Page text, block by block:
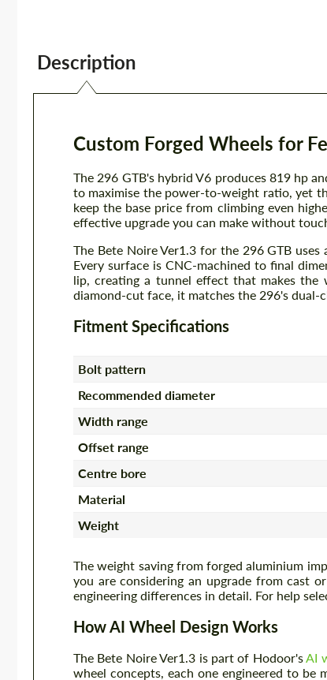
Description
Custom Forged Wheels for
The 296 GTB's hybrid V6 produces 819 hp
to maximise the power-to-weight ratio, yet
keep the base price from climbing even
effective upgrade you can make without
The Bete Noire Ver1.3 for the 296 GTB
Every surface is CNC-machined to final
lip, creating a tunnel effect that makes the
diamond-cut face, it matches the 296's dual-
Fitment Specifications
Bolt pattern
Recommended diameter
Width range
Offset range
Centre bore
Material
Weight
The weight saving from forged aluminium
you are considering an upgrade from cast
engineering differences in detail. For help
How AI Wheel Design Works
The Bete Noire Ver1.3 is part of Hodoor'sAI
wheel concepts, each one engineered to be